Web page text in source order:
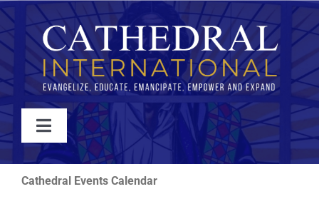
Skip
to
content
Toggle
Navigation
WATCH
Cathedral Events Calendar